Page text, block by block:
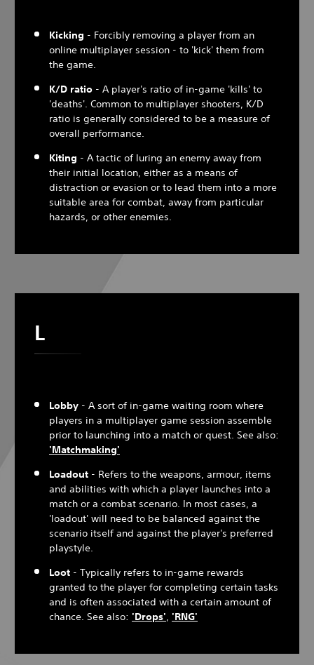
Kicking - Forcibly removing a player from an
online multiplayer session - to 'kick' them from
the game.
K/D ratio - A player's ratio of in-game 'kills' to
'deaths'. Common to multiplayer shooters, K/D
ratio is generally considered to be a measure of
overall performance.
Kiting - A tactic of luring an enemy away from
their initial location, either as a means of
distraction or evasion or to lead them into a more
suitable area for combat, away from particular
hazards, or other enemies.
L
Lobby - A sort of in-game waiting room where
players in a multiplayer game session assemble
prior to launching into a match or quest. See also:
'Matchmaking'
Loadout - Refers to the weapons, armour, items
and abilities with which a player launches into a
match or a combat scenario. In most cases, a
'loadout' will need to be balanced against the
scenario itself and against the player's preferred
playstyle.
Loot - Typically refers to in-game rewards
granted to the player for completing certain tasks
and is often associated with a certain amount of
chance. See also: 'Drops', 'RNG'